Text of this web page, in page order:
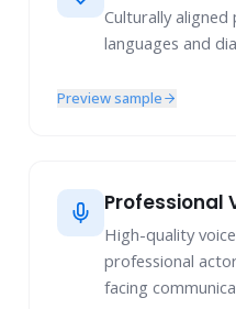
SpeechCulturally
languages and
Preview sample
Professional
High-quality
professional
facing